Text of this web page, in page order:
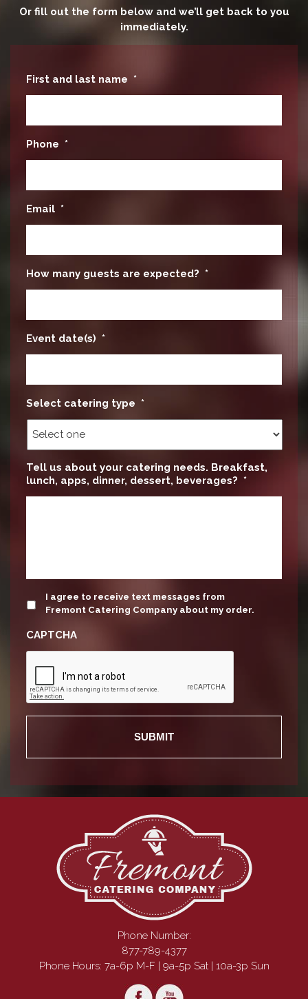
Or fill out the form below and we’ll get back to you
immediately.
First and last name *
Phone *
Email *
How many guests are expected? *
Event date(s) *
Select catering type *
Tell us about your catering needs. Breakfast,
lunch, apps, dinner, dessert, beverages? *
update
I agree to receive text messages from
Fremont Catering Company about my order.
CAPTCHA
Phone Number:
877-789-4377
Phone Hours: 7a-6p M-F | 9a-5p Sat | 10a-3p Sun